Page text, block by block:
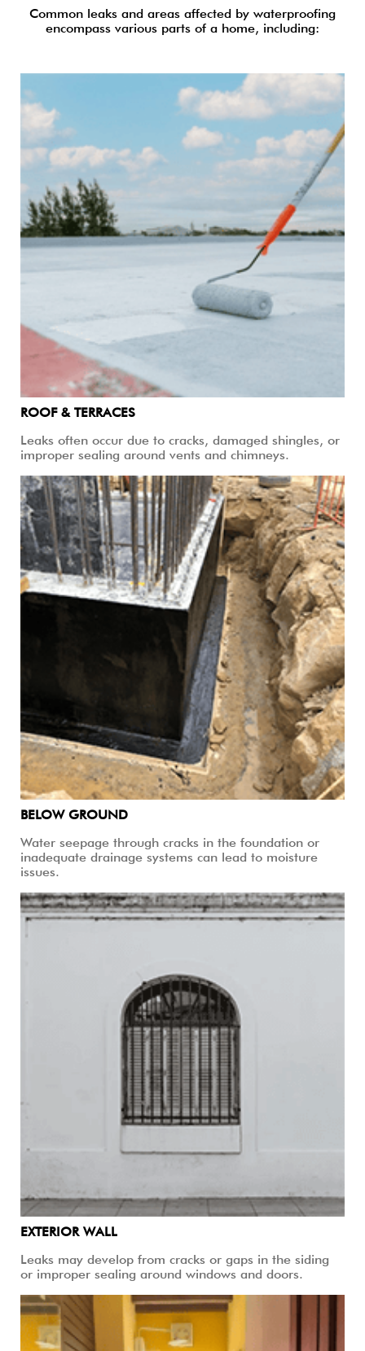
Common leaks and areas affected by waterproofing
encompass various parts of a home, including:
ROOF & TERRACES
Leaks often occur due to cracks, damaged shingles, or
improper sealing around vents and chimneys.
BELOW GROUND
Water seepage through cracks in the foundation or
inadequate drainage systems can lead to moisture
issues.
EXTERIOR WALL
Leaks may develop from cracks or gaps in the siding
or improper sealing around windows and doors.